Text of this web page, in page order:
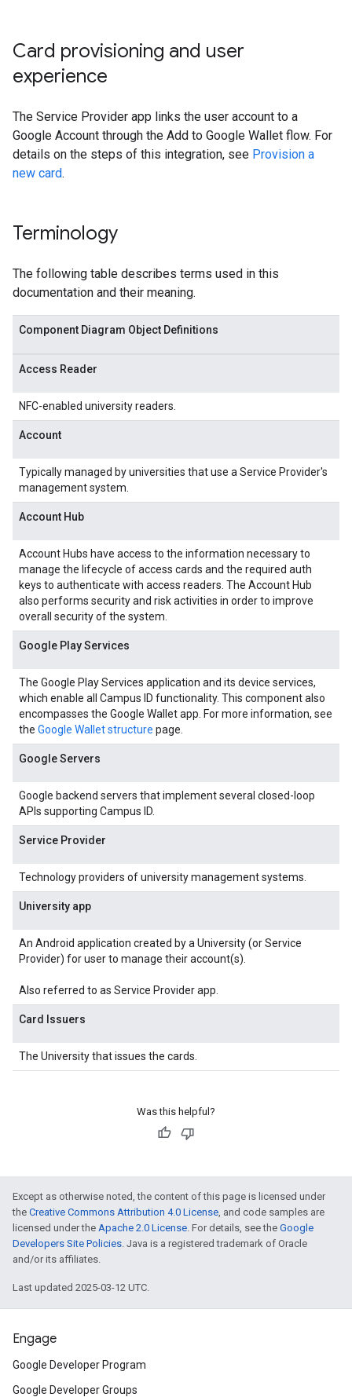
Card provisioning and user
experience
The Service Provider app links the user account to a
Google Account through the Add to Google Wallet flow. For
details on the steps of this integration, see Provision a
new card.
Terminology
The following table describes terms used in this
documentation and their meaning.
Component Diagram Object Definitions
Access Reader
NFC-enabled university readers.
Account
Typically managed by universities that use a Service Provider's
management system.
Account Hub
Account Hubs have access to the information necessary to
manage the lifecycle of access cards and the required auth
keys to authenticate with access readers. The Account Hub
also performs security and risk activities in order to improve
overall security of the system.
Google Play Services
The Google Play Services application and its device services,
which enable all Campus ID functionality. This component also
encompasses the Google Wallet app. For more information, see
the Google Wallet structure page.
Google Servers
Google backend servers that implement several closed-loop
APIs supporting Campus ID.
Service Provider
Technology providers of university management systems.
University app
An Android application created by a University (or Service
Provider) for user to manage their account(s).
Also referred to as Service Provider app.
Card Issuers
The University that issues the cards.
Was this helpful?
Except as otherwise noted, the content of this page is licensed under
the Creative Commons Attribution 4.0 License, and code samples are
licensed under the Apache 2.0 License. For details, see the Google
Developers Site Policies. Java is a registered trademark of Oracle
and/or its affiliates.
Last updated 2025-03-12 UTC.
Engage
Google Developer Program
Google Developer Groups